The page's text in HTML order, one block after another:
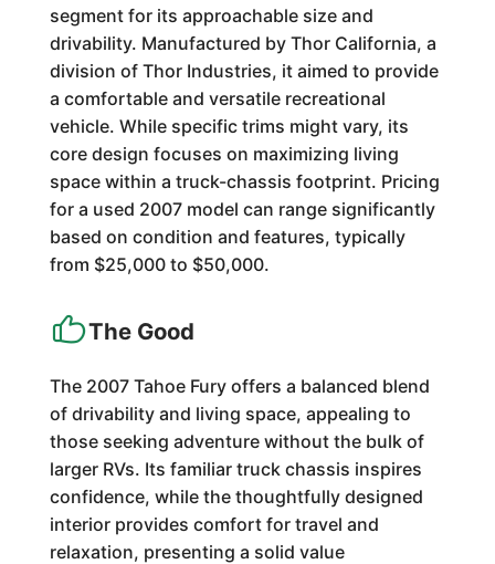
segment for its approachable size and
drivability. Manufactured by Thor California, a
division of Thor Industries, it aimed to provide
a comfortable and versatile recreational
vehicle. While specific trims might vary, its
core design focuses on maximizing living
space within a truck-chassis footprint. Pricing
for a used 2007 model can range significantly
based on condition and features, typically
from $25,000 to $50,000.
The Good
The 2007 Tahoe Fury offers a balanced blend
of drivability and living space, appealing to
those seeking adventure without the bulk of
larger RVs. Its familiar truck chassis inspires
confidence, while the thoughtfully designed
interior provides comfort for travel and
relaxation, presenting a solid value